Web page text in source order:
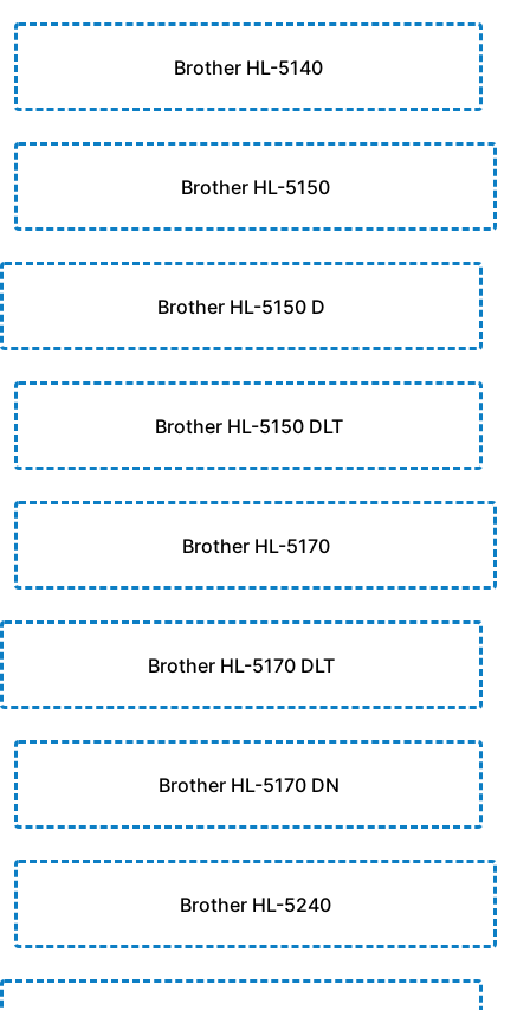
Brother HL-5140
Brother HL-5150
Brother HL-5150 D
Brother HL-5150 DLT
Brother HL-5170
Brother HL-5170 DLT
Brother HL-5170 DN
Brother HL-5240